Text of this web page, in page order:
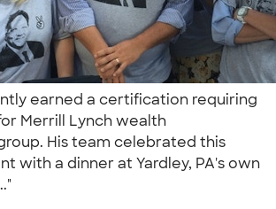
earned a certification requiring
Merrill Lynch wealth
His team celebrated this
with a dinner at Yardley, PA's own